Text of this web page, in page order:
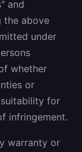
and
the above
under
whether
or
for
infringement.
warranty or